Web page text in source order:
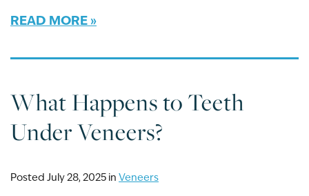
READ MORE
What Happens to Teeth
Under Veneers?
Posted July 28, 2025 in Veneers